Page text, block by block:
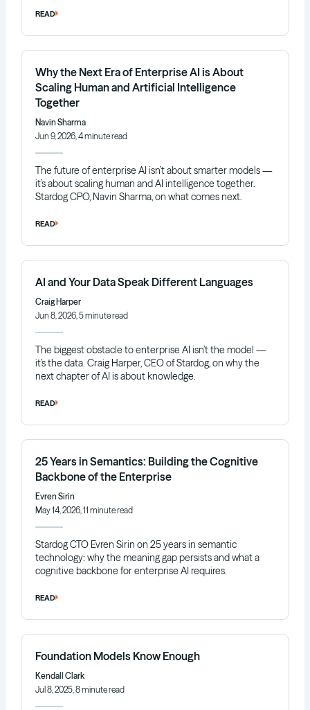
READ
Why the Next Era of Enterprise AI is About
Scaling Human and Artificial Intelligence
Together
Navin Sharma
Jun 9, 2026, 4 minute read
The future of enterprise AI isn’t about smarter models —
it’s about scaling human and AI intelligence together.
Stardog CPO, Navin Sharma, on what comes next.
READ
AI and Your Data Speak Different Languages
Craig Harper
Jun 8, 2026, 5 minute read
The biggest obstacle to enterprise AI isn’t the model —
it’s the data. Craig Harper, CEO of Stardog, on why the
next chapter of AI is about knowledge.
READ
25 Years in Semantics: Building the Cognitive
Backbone of the Enterprise
Evren Sirin
May 14, 2026, 11 minute read
Stardog CTO Evren Sirin on 25 years in semantic
technology: why the meaning gap persists and what a
cognitive backbone for enterprise AI requires.
READ
Foundation Models Know Enough
Kendall Clark
Jul 8, 2025, 8 minute read